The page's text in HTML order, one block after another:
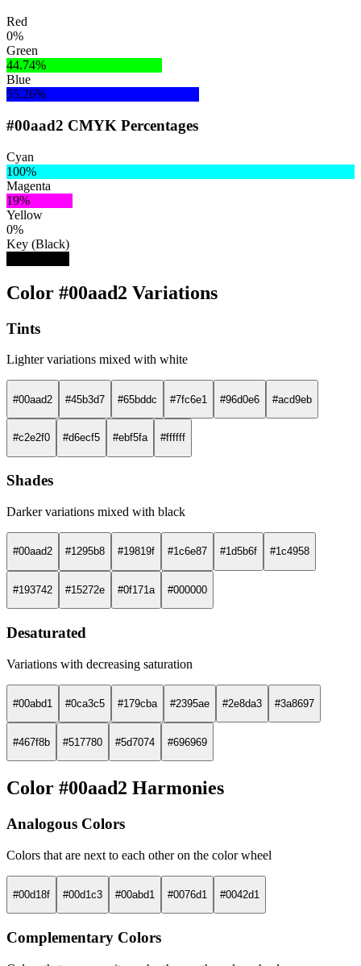
Red
0%
Green
44.74%
Blue
55.26%
#00aad2 CMYK Percentages
Cyan
100%
Magenta
19%
Yellow
0%
Key (Black)
Color #00aad2 Variations
Tints
Lighter variations mixed with white
#00aad2 #45b3d7 #65bddc #7fc6e1 #96d0e6 #acd9eb
#c2e2f0 #d6ecf5 #ebf5fa #ffffff
Shades
Darker variations mixed with black
#00aad2 #1295b8 #19819f #1c6e87 #1d5b6f #1c4958
#193742 #15272e #0f171a #000000
Desaturated
Variations with decreasing saturation
#00abd1 #0ca3c5 #179cba #2395ae #2e8da3 #3a8697
#467f8b #517780 #5d7074 #696969
Color #00aad2 Harmonies
Analogous Colors
Colors that are next to each other on the color wheel
#00d18f #00d1c3 #00abd1 #0076d1 #0042d1
Complementary Colors